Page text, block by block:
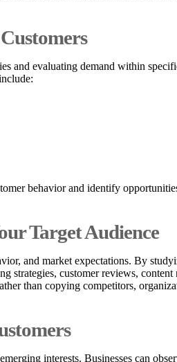
and evaluating demand within
behavior and identify
Target Audience
and market expectations. By
customer reviews,
than copying competitors,
interests. Businesses can